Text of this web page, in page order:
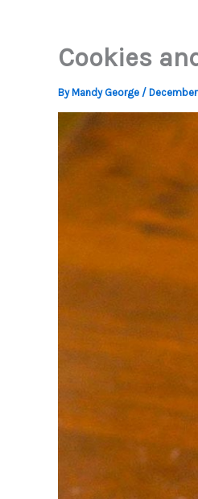
Cookies
By Mandy George /